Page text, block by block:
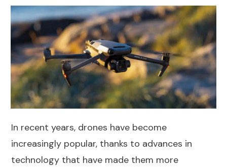
In recent years, drones have become
increasingly popular, thanks to advances in
technology that have made them more